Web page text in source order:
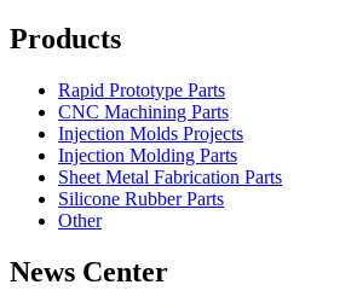
Products
Rapid Prototype Parts
CNC Machining Parts
Injection Molds Projects
Injection Molding Parts
Sheet Metal Fabrication Parts
Silicone Rubber Parts
Other
News Center